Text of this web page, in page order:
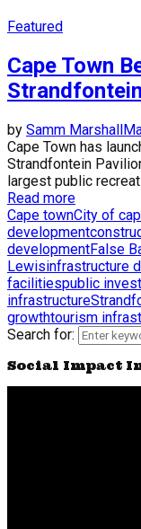
Featured
Cape Town
by Samm Marshall
Cape Town has
Strandfontein
largest public
Read more
Cape townCity of
development
developmentFalse
Lewisinfrastructure
facilitiespublic
infrastructure
growthtourism
Search for:
Social Impact